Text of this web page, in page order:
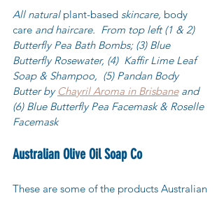
All natural plant-based skincare, body
care and haircare.  From top left (1 & 2)
Butterfly Pea Bath Bombs; (3) Blue
Butterfly Rosewater, (4)  Kaffir Lime Leaf
Soap & Shampoo,  (5) Pandan Body
Butter by Chayril Aroma in Brisbane and
(6) Blue Butterfly Pea Facemask & Roselle
Facemask
Australian Olive Oil Soap Co
These are some of the products Australian